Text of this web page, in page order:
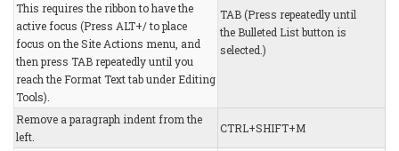
TAB (Press repeatedly until
the Bulleted List button is
selected.)
This requires the ribbon to have the
active focus (Press ALT+/ to place
focus on the Site Actions menu, and
then press TAB repeatedly until you
reach the Format Text tab under Editing
Tools).
Remove a paragraph indent from the
left.
CTRL+SHIFT+M